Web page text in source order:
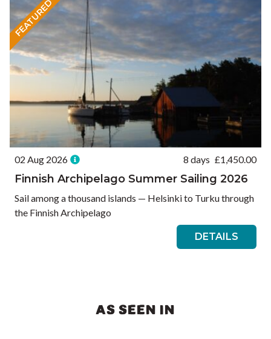
FEATURED
02 Aug 2026 8 days £1,450.00
Finnish Archipelago Summer Sailing 2026
Sail among a thousand islands — Helsinki to Turku through
the Finnish Archipelago
DETAILS
AS SEEN IN